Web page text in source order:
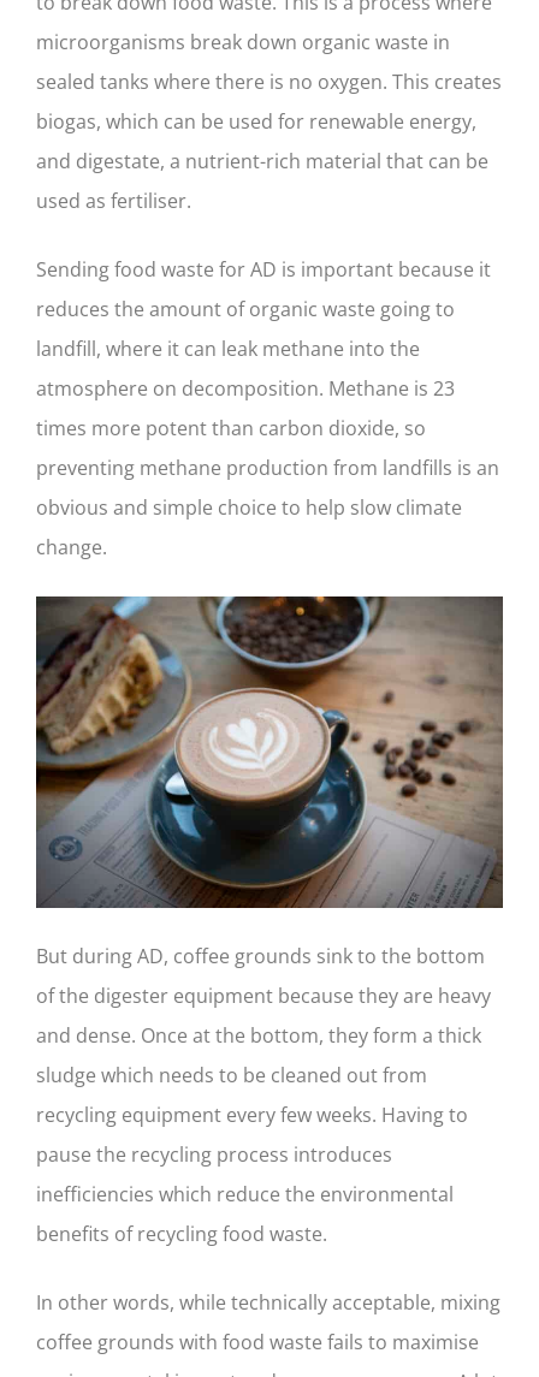
microorganisms break down organic waste in
sealed tanks where there is no oxygen. This creates
biogas, which can be used for renewable energy,
and digestate, a nutrient-rich material that can be
used as fertiliser.
Sending food waste for AD is important because it
reduces the amount of organic waste going to
landfill, where it can leak methane into the
atmosphere on decomposition. Methane is 23
times more potent than carbon dioxide, so
preventing methane production from landfills is an
obvious and simple choice to help slow climate
change.
But during AD, coffee grounds sink to the bottom
of the digester equipment because they are heavy
and dense. Once at the bottom, they form a thick
sludge which needs to be cleaned out from
recycling equipment every few weeks. Having to
pause the recycling process introduces
inefficiencies which reduce the environmental
benefits of recycling food waste.
In other words, while technically acceptable, mixing
coffee grounds with food waste fails to maximise